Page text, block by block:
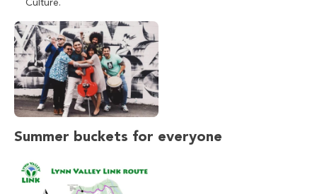
Culture.
Summer buckets for everyone